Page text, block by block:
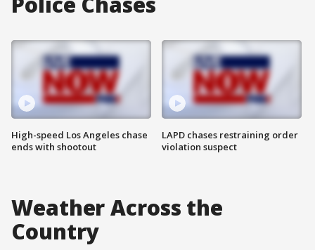
High-speed Los Angeles chase
ends with shootout
LAPD chases restraining order
violation suspect
Weather Across the
Country